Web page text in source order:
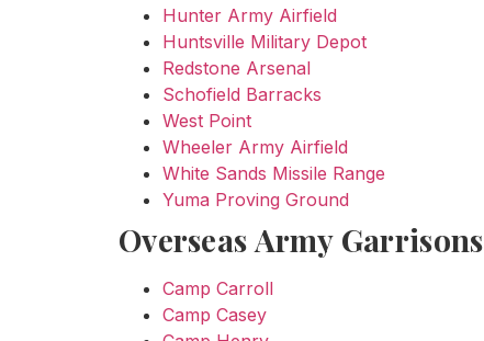
Hunter Army Airfield
Huntsville Military Depot
Redstone Arsenal
Schofield Barracks
West Point
Wheeler Army Airfield
White Sands Missile Range
Yuma Proving Ground
Overseas Army Garrisons
Camp Carroll
Camp Casey